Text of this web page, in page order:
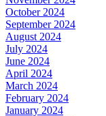
October 2024
September 2024
August 2024
July 2024
June 2024
April 2024
March 2024
February 2024
January 2024